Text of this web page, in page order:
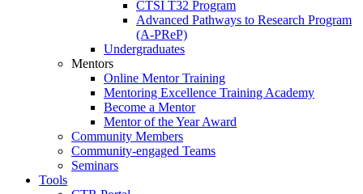
CTSI T32 Program
Advanced Pathways to Research Program
(A-PReP)
Undergraduates
Mentors
Online Mentor Training
Mentoring Excellence Training Academy
Become a Mentor
Mentor of the Year Award
Community Members
Community-engaged Teams
Seminars
Tools